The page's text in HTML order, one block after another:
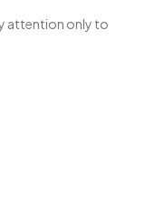
attention only to